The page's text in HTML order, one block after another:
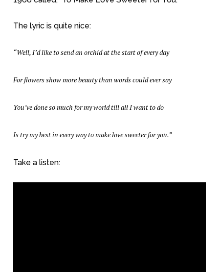
The lyric is quite nice:
“Well, I’d like to send an orchid at the start of every day
For flowers show more beauty than words could ever say
You’ve done so much for my world till all I want to do
Is try my best in every way to make love sweeter for you.”
Take a listen: